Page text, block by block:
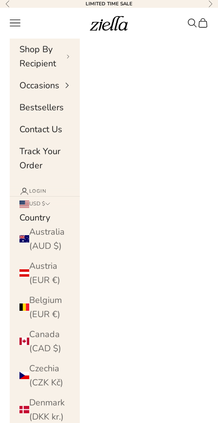
Skip to content
Previous LIMITED TIME SALE
Ziella
Navigation menu Search
Cart
Shop By
Recipient
Occasions
Bestsellers
Contact Us
Track Your
Order
LOGIN
USD $
Country
Australia
(AUD $)
Austria
(EUR €)
Belgium
(EUR €)
Canada
(CAD $)
Czechia
(CZK Kč)
Denmark
(DKK kr.)